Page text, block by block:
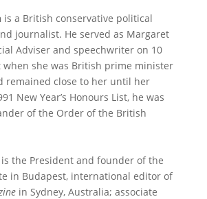
is a British conservative political
journalist. He served as Margaret
Adviser and speechwriter on 10
when she was British prime minister
remained close to her until her
New Year’s Honours List, he was
of the Order of the British
is the President and founder of the
in Budapest, international editor of
in Sydney, Australia; associate